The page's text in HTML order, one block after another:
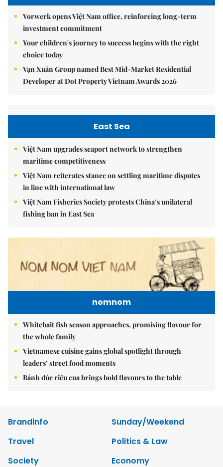
Vorwerk opens Việt Nam office, reinforcing long-term
investment commitment
Your children's journey to success begins with the right
choice today
Vạn Xuân Group named Best Mid-Market Residential
Developer at Dot Property Vietnam Awards 2026
East Sea
Việt Nam upgrades seaport network to strengthen
maritime competitiveness
Việt Nam reiterates stance on settling maritime disputes
in line with international law
Việt Nam Fisheries Society protests China’s unilateral
fishing ban in East Sea
nomnom
Whitebait fish season approaches, promising flavour for
the whole family
Vietnamese cuisine gains global spotlight through
leaders’ street food moments
Bánh đúc riêu cua brings bold flavours to the table
Brandinfo
Sunday/Weekend
Travel
Politics & Law
Society
Economy